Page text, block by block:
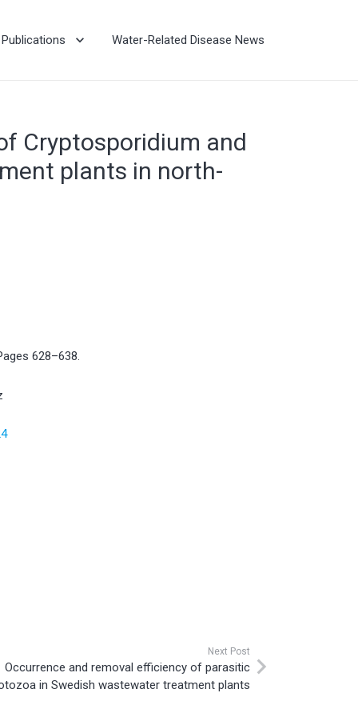
Publications Water-Related Disease News
Cryptosporidium and
plants in north-
628–638.
Next Post
Occurrence and removal efficiency of parasitic
in Swedish wastewater treatment plants